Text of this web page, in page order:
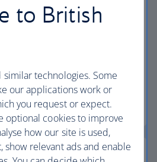
to British
similar technologies. Some
our applications work or
you request or expect.
optional cookies to improve
how our site is used,
show relevant ads and enable